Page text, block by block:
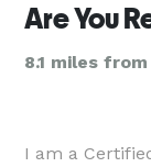
Are You
8.1 miles
I am a